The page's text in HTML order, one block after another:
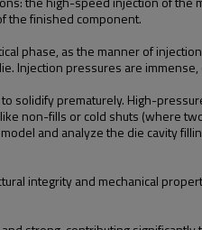
the finished component.
phase, as the manner of
Injection pressures are
solidify prematurely. High-
non-fills or cold shuts (where
and analyze the die cavity
integrity and mechanical